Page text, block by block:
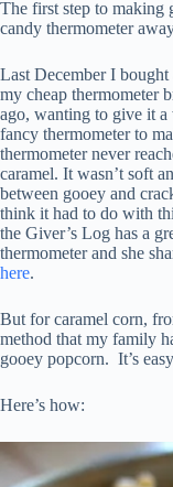
The first step to making
candy thermometer
Last December I
my cheap thermometer
ago, wanting to give it
fancy thermometer to
thermometer never
caramel. It wasn’t soft
between gooey and
think it had to do with
the Giver’s Log has a
thermometer and she
here.
But for caramel corn,
method that my family
gooey popcorn. It’s
Here’s how: